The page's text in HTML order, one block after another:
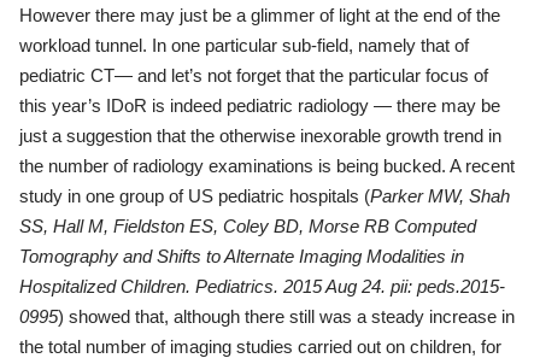
However there may just be a glimmer of light at the end of the
workload tunnel. In one particular sub-field, namely that of
pediatric CT— and let’s not forget that the particular focus of
this year’s IDoR is indeed pediatric radiology — there may be
just a suggestion that the otherwise inexorable growth trend in
the number of radiology examinations is being bucked. A recent
study in one group of US pediatric hospitals (Parker MW, Shah
SS, Hall M, Fieldston ES, Coley BD, Morse RB Computed
Tomography and Shifts to Alternate Imaging Modalities in
Hospitalized Children. Pediatrics. 2015 Aug 24. pii: peds.2015-
0995) showed that, although there still was a steady increase in
the total number of imaging studies carried out on children, for